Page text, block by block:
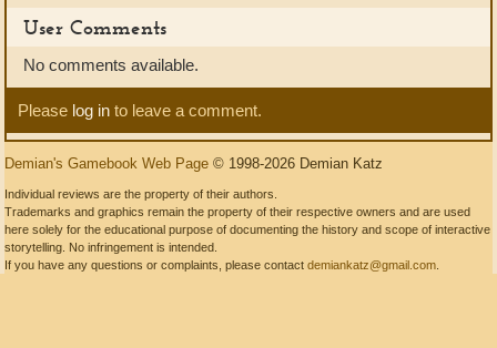
User Comments
No comments available.
Please log in to leave a comment.
Demian's Gamebook Web Page © 1998-2026 Demian Katz
Individual reviews are the property of their authors.
Trademarks and graphics remain the property of their respective owners and are used
here solely for the educational purpose of documenting the history and scope of interactive
storytelling. No infringement is intended.
If you have any questions or complaints, please contact demiankatz@gmail.com